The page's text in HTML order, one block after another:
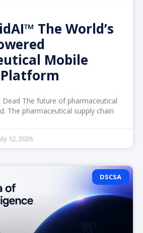
The World’s
Mobile
Dead The future of pharmaceutical
The pharmaceutical supply chain
12, 2026
DSCSA